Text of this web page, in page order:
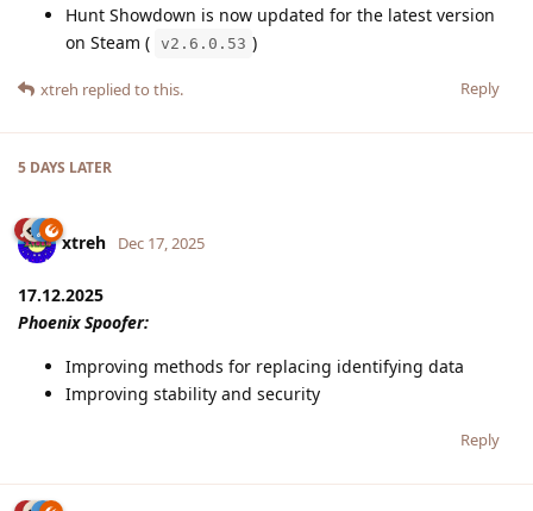
Hunt Showdown is now updated for the latest version
on Steam ( v2.6.0.53 )
Reply
xtreh replied to this.
5 DAYS LATER
xtreh Dec 17, 2025
17.12.2025
Phoenix Spoofer:
Improving methods for replacing identifying data
Improving stability and security
Reply